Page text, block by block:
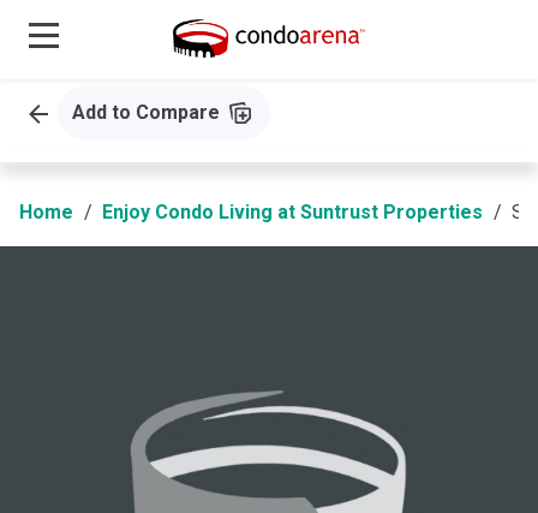
Add to Compare
Home Enjoy Condo Living at Suntrust Properties